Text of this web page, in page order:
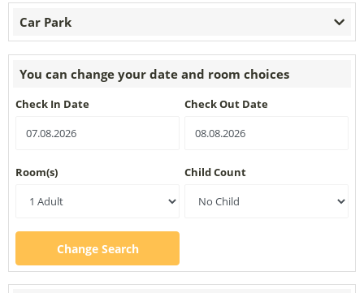
Car Park
You can change your date and room choices
Check In Date Check Out Date
Room(s) Child Count
Change Search